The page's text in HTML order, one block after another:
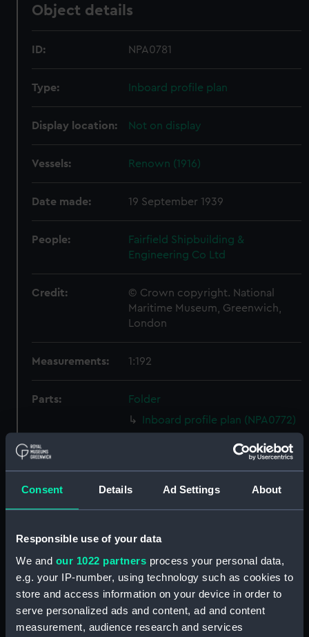
Consent Details Ad Settings About
Responsible use of your data
We and our 1022 partners process your personal data,
e.g. your IP-number, using technology such as cookies to
store and access information on your device in order to
serve personalized ads and content, ad and content
measurement, audience research and services
Object details
ID: NPA0781
Type: Inboard profile plan
Display location: Not on display
Vessels: Renown (1916)
Date made: 19 September 1939
People:
Fairfield Shipbuilding &
Engineering Co Ltd
Credit:
© Crown copyright. National
Maritime Museum, Greenwich,
London
Measurements: 1:192
Parts:
Folder
Inboard profile plan (NPA0772)
Bridge deck plan (NPA0773)
Forecastle deck plan (NPA0774)
Platform deck plan (NPA0778)
hold (NPA0779)
section (NPA0780)
Inboard profile plan (NPA0781)
Bridge deck plan (NPA0782)